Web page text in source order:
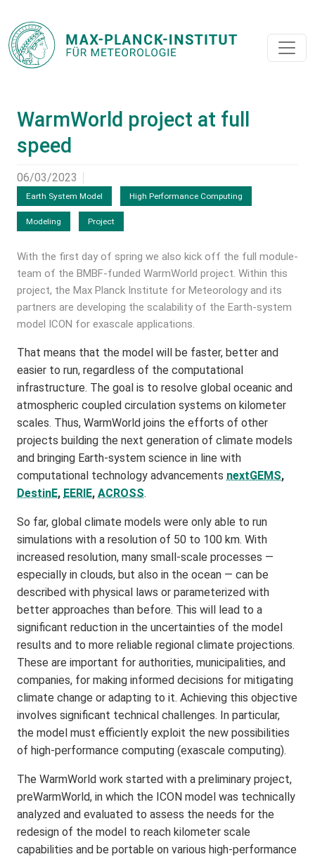
WarmWorld project at full
speed
06/03/2023
Earth System Model High Performance Computing
Modeling Project
With the first day of spring we also kick off the full module-
team of the BMBF-funded WarmWorld project. Within this
project, the Max Planck Institute for Meteorology and its
partners are developing the scalability of the Earth-system
model ICON for exascale applications.
That means that the model will be faster, better and
easier to run, regardless of the computational
infrastructure. The goal is to resolve global oceanic and
atmospheric coupled circulation systems on kilometer
scales. Thus, WarmWorld joins the efforts of other
projects building the next generation of climate models
and bringing Earth-system science in line with
computational technology advancements nextGEMS,
DestinE, EERIE, ACROSS.
So far, global climate models were only able to run
simulations with a resolution of 50 to 100 km. With
increased resolution, many small-scale processes —
especially in clouds, but also in the ocean — can be
described with physical laws or parameterized with
better approaches than before. This will lead to a
significant reduction in the uncertainties of the model
results and to more reliable regional climate projections.
These are important for authorities, municipalities, and
companies, for making informed decisions for mitigating
climate change or adapting to it. Achieving this objective
involves significant technical challenges. In particular,
the model must efficiently exploit the new possibilities
of high-performance computing (exascale computing).
The WarmWorld work started with a preliminary project,
preWarmWorld, in which the ICON model was technically
analyzed and evaluated to assess the needs for the
redesign of the model to reach kilometer scale
capabilities and be portable on various high-performance